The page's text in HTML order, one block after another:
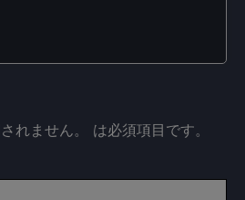
れません。 は必須項目です。